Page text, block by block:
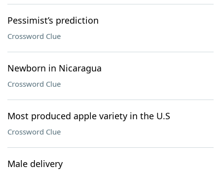
Pessimist’s prediction
Crossword Clue
Newborn in Nicaragua
Crossword Clue
Most produced apple variety in the U.S
Crossword Clue
Male delivery